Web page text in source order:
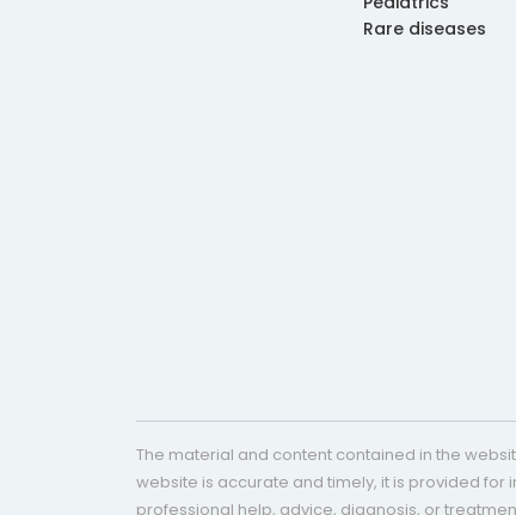
Rare diseases
The material and content contained in the
website is accurate and timely, it is provided
professional help, advice, diagnosis, or